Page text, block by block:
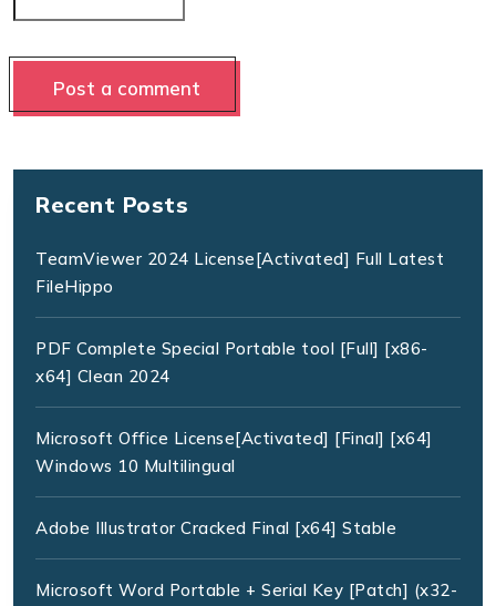
Recent Posts
TeamViewer 2024 License[Activated] Full Latest
FileHippo
PDF Complete Special Portable tool [Full] [x86-
x64] Clean 2024
Microsoft Office License[Activated] [Final] [x64]
Windows 10 Multilingual
Adobe Illustrator Cracked Final [x64] Stable
Microsoft Word Portable + Serial Key [Patch] (x32-